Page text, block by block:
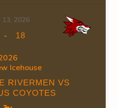
13, 2026
- 18
Icehouse
RIVERMEN VS
COYOTES